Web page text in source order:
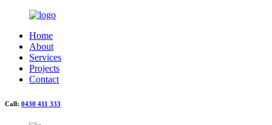
Home
About
Services
Projects
Contact
Call: 0430 411 333